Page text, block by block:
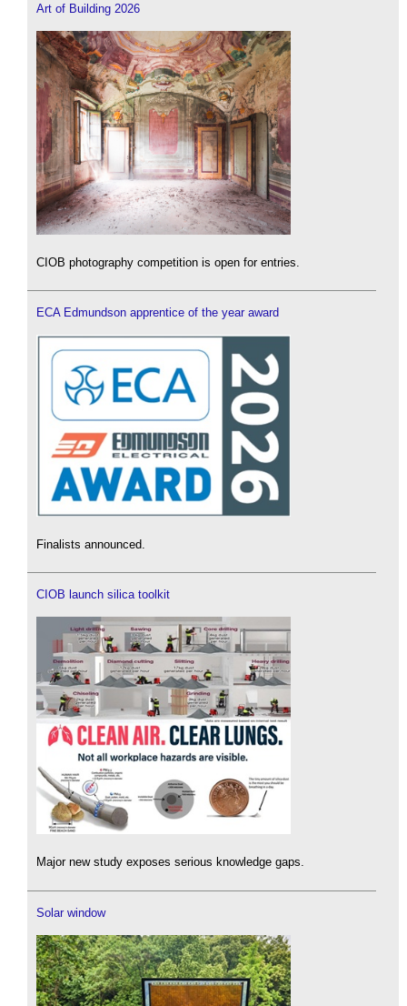
Art of Building 2026
CIOB photography competition is open for entries.
ECA Edmundson apprentice of the year award
Finalists announced.
CIOB launch silica toolkit
Major new study exposes serious knowledge gaps.
Solar window